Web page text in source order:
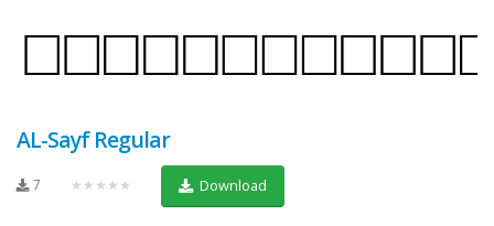
AL-Sayf Regular
7 ★★★★★ Download